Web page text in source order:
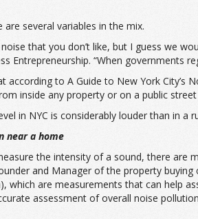
several variables in the mix.
that you don’t like, but I guess we
Entrepreneurship. “When governments
according to A Guide to New York City’s
inside any property or on a public street
in NYC is considerably louder than in a
near a home
the intensity of a sound, there
and Manager of the property
which are measurements that can help
assessment of overall noise